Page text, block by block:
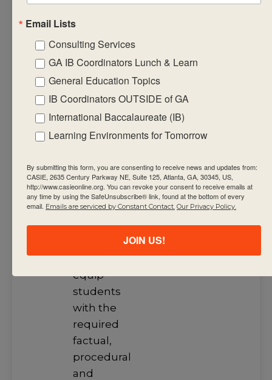
for
recording,
reporting
and
monitoring
ongoing
progress in
group.
Design
formative
learning
engagements
that will
equip
students
with the
required
factual,
procedural
and
Email Lists
Consulting Services
GA IB Coordinators Lunch & Learn
General Education Topics
IB Coordinators OUTSIDE of GA
International Baccalaureate (IB)
Learning Environments for Tomorrow
By submitting this form, you are consenting to receive news and updates from:
CASIE, 2635 Century Parkway NE, Suite 125, Atlanta, GA, 30345, US,
http://www.casieonline.org. You can revoke your consent to receive emails at
any time by using the SafeUnsubscribe® link, found at the bottom of every
email. Emails are serviced by Constant Contact. Our Privacy Policy.
JOIN US!